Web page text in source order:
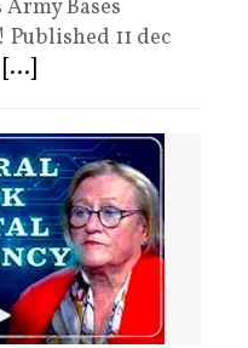
Army Bases
11 dec
[...]